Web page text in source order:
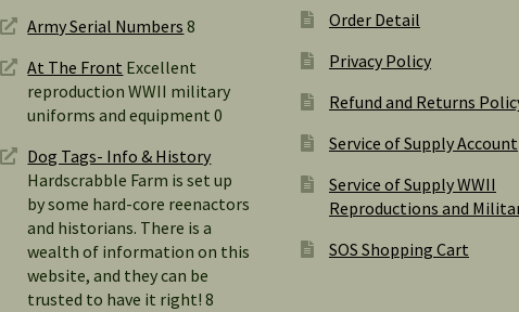
Army Serial Numbers 8
At The Front Excellent
reproduction WWII military
uniforms and equipment 0
Dog Tags- Info & History
Hardscrabble Farm is set up
by some hard-core reenactors
and historians. There is a
wealth of information on this
website, and they can be
trusted to have it right! 8
Order Detail
Privacy Policy
Refund and Returns
Service of Supply Account
Service of Supply WWII
Reproductions and
SOS Shopping Cart